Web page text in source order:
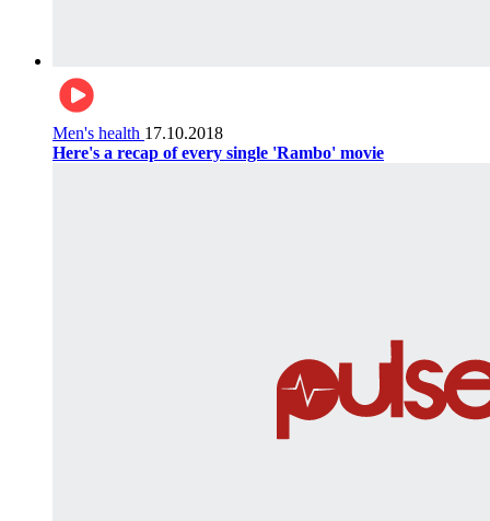
Men's health 17.10.2018
Here's a recap of every single 'Rambo' movie